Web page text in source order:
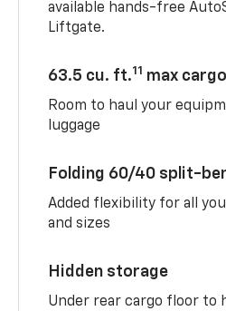
available hands-free
Liftgate.
63.5 cu. ft.11 max
Room to haul your
luggage
Folding 60/40 split-
Added flexibility for all
and sizes
Hidden storage
Under rear cargo floor to